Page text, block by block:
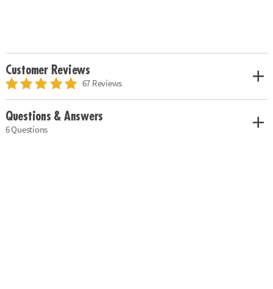
Customer Reviews
67 Reviews
Questions & Answers
6 Questions